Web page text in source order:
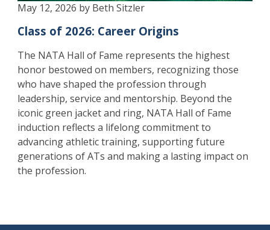
May 12, 2026 by Beth Sitzler
Class of 2026: Career Origins
The NATA Hall of Fame represents the highest
honor bestowed on members, recognizing those
who have shaped the profession through
leadership, service and mentorship. Beyond the
iconic green jacket and ring, NATA Hall of Fame
induction reflects a lifelong commitment to
advancing athletic training, supporting future
generations of ATs and making a lasting impact on
the profession.